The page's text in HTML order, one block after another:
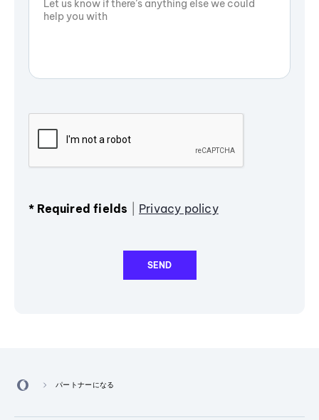
* Required fields Privacy policy
SEND
パートナーになる